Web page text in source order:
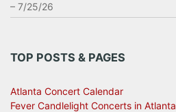
– 7/25/26
TOP POSTS & PAGES
Atlanta Concert Calendar
Fever Candlelight Concerts in Atlanta